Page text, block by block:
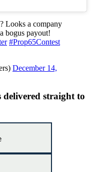
Looks a company
bogus payout!
#Prop65Contest
December 14,
delivered straight to